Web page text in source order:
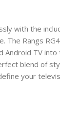
with the
The Rangs
Android TV
blend of
your